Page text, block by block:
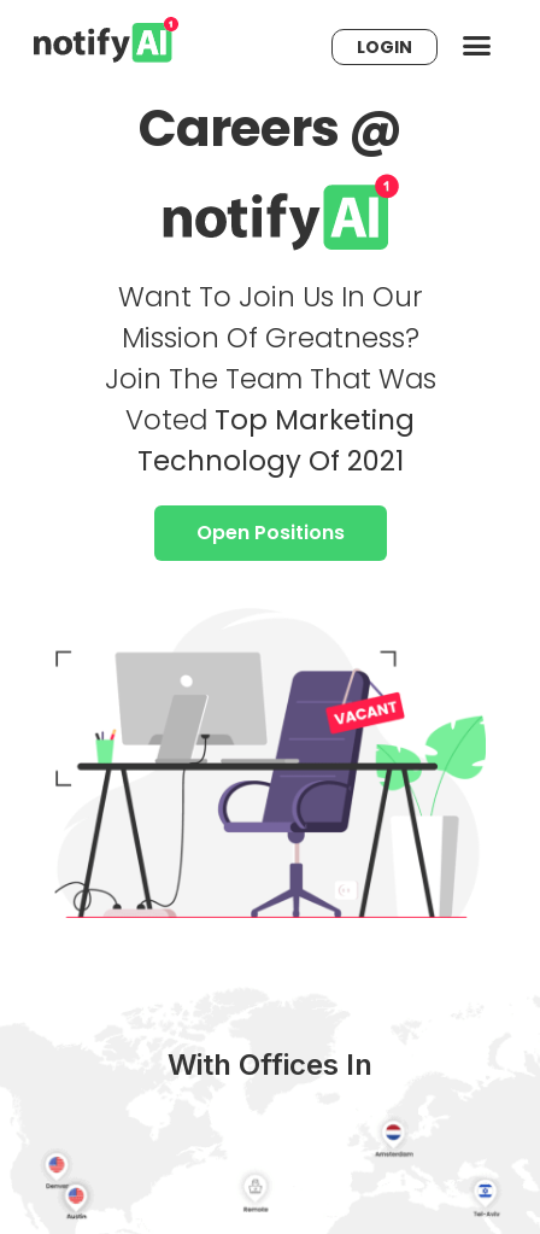
LOGIN
Careers @
Want To Join Us In Our
Mission Of Greatness?
Join The Team That Was
Voted Top Marketing
Technology Of 2021
Open Positions
With Offices In